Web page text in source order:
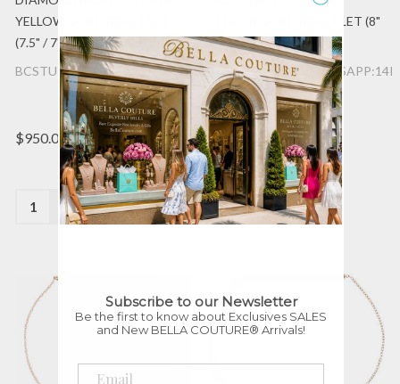
YELLOW GOLD BRACELET
(7.5" / 7" / 6.5" Adjustable)
BCSTU:11BRC972:DIA:14K:YG
$950.00
Quantity:
YELLOW GOLD BRACELET (8"
/ 7.5" / 7" Adjustable)
$795.00
Quantity:
Subscribe to our Newsletter
Be the first to know about Exclusives SALES
and New BELLA COUTURE® Arrivals!